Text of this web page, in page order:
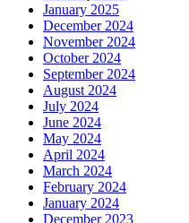
January 2025
December 2024
November 2024
October 2024
September 2024
August 2024
July 2024
June 2024
May 2024
April 2024
March 2024
February 2024
January 2024
December 2023